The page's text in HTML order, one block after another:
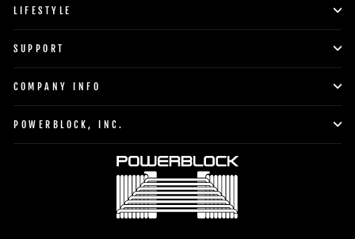
LIFESTYLE
SUPPORT
COMPANY INFO
POWERBLOCK, INC.